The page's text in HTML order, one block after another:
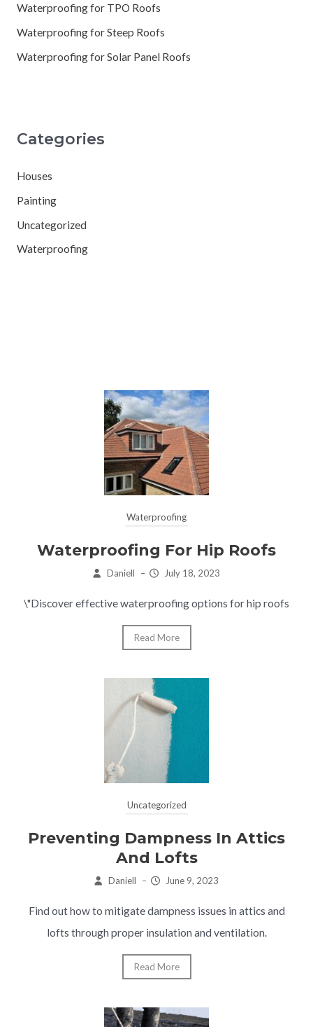
Waterproofing for TPO Roofs
Waterproofing for Steep Roofs
Waterproofing for Solar Panel Roofs
Categories
Houses
Painting
Uncategorized
Waterproofing
Waterproofing
Waterproofing For Hip Roofs
Daniell – July 18, 2023
\"Discover effective waterproofing options for hip roofs
Read More
Uncategorized
Preventing Dampness In Attics
And Lofts
Daniell – June 9, 2023
Find out how to mitigate dampness issues in attics and
lofts through proper insulation and ventilation.
Read More